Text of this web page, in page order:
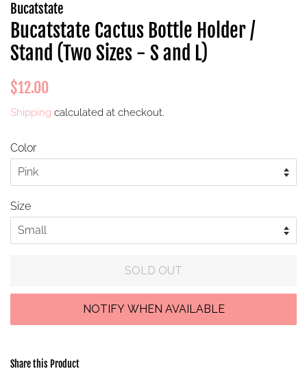
Bucatstate
Bucatstate Cactus Bottle Holder /
Stand (Two Sizes - S and L)
Regular
$12.00
Shipping calculated at checkout.
Color
Size
SOLD OUT
Share this Product